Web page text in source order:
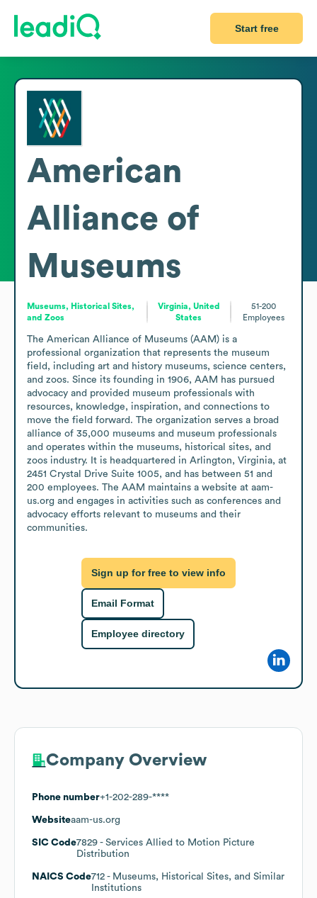
Start free
American
Alliance of
Museums
Museums, Historical Sites,
and Zoos
Virginia, United
States
51-200
Employees
The American Alliance of Museums (AAM) is a
professional organization that represents the museum
field, including art and history museums, science centers,
and zoos. Since its founding in 1906, AAM has pursued
advocacy and provided museum professionals with
resources, knowledge, inspiration, and connections to
move the field forward. The organization serves a broad
alliance of 35,000 museums and museum professionals
and operates within the museums, historical sites, and
zoos industry. It is headquartered in Arlington, Virginia, at
2451 Crystal Drive Suite 1005, and has between 51 and
200 employees. The AAM maintains a website at aam-
us.org and engages in activities such as conferences and
advocacy efforts relevant to museums and their
communities.
Sign up for free to view info
Email Format
Employee directory
Company Overview
Phone number+1-202-289-****
Websiteaam-us.org
SIC Code7829 - Services Allied to Motion Picture
Distribution
NAICS Code712 - Museums, Historical Sites, and Similar
Institutions